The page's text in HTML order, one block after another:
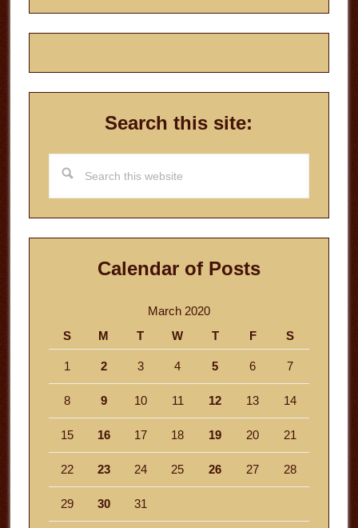
Search this site:
this
website
Calendar of Posts
March 2020
S
M T W T F S
1 2 3 4 5 6 7
8 9 10 11 12 13 14
15 16 17 18 19 20 21
22 23 24 25 26 27 28
29 30 31